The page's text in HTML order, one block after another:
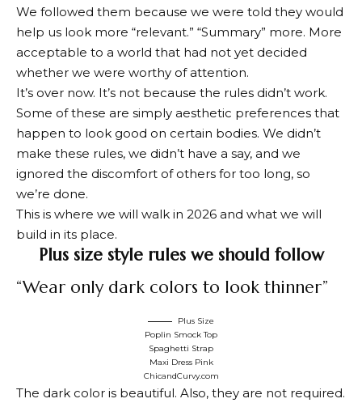
We followed them because we were told they would
help us look more “relevant.” “Summary” more. More
acceptable to a world that had not yet decided
whether we were worthy of attention.
It’s over now. It’s not because the rules didn’t work.
Some of these are simply aesthetic preferences that
happen to look good on certain bodies. We didn’t
make these rules, we didn’t have a say, and we
ignored the discomfort of others for too long, so
we’re done.
This is where we will walk in 2026 and what we will
build in its place.
Plus size style rules we should follow
“Wear only dark colors to look thinner”
Plus Size
Poplin Smock Top
Spaghetti Strap
Maxi Dress Pink
ChicandCurvy.com
The dark color is beautiful. Also, they are not required.